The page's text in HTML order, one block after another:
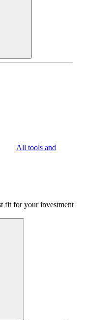
All tools and
fit for your investment